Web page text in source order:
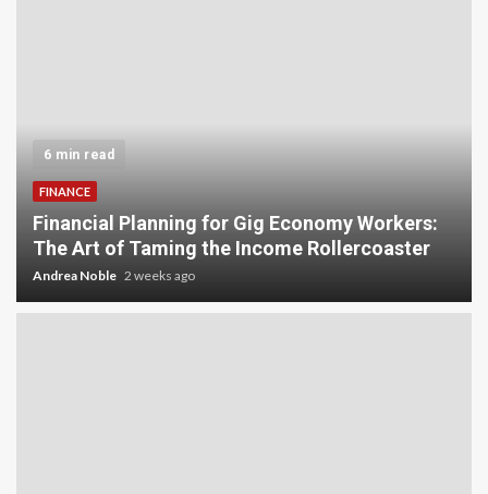
6 min read
FINANCE
Financial Planning for Gig Economy Workers:
The Art of Taming the Income Rollercoaster
Andrea Noble 2 weeks ago